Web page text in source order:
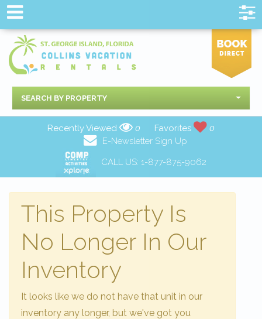
SEARCH BY PROPERTY
Recently Viewed 0 Favorites
0
E-Newsletter Sign Up
CALL US: 1-877-875-9062
This Property Is
No Longer In Our
Inventory
It looks like we do not have that unit in our
inventory any longer, but we've got you